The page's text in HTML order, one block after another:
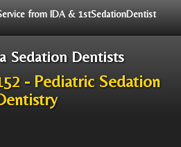
from IDA & 1stSedationDentist
Sedation Dentists
- Pediatric Sedation